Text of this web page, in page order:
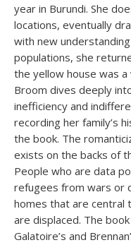
year in Burundi. She
locations, eventually
with new
populations, she
the yellow house was
Broom dives deeply
inefficiency and
recording her family’s
the book. The
exists on the backs of
People who are data
refugees from wars or
homes that are
are displaced. The
Galatoire’s and